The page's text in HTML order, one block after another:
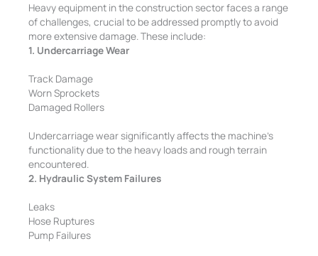
Heavy equipment in the construction sector faces a range
of challenges, crucial to be addressed promptly to avoid
more extensive damage. These include:
1. Undercarriage Wear
Track Damage
Worn Sprockets
Damaged Rollers
Undercarriage wear significantly affects the machine’s
functionality due to the heavy loads and rough terrain
encountered.
2. Hydraulic System Failures
Leaks
Hose Ruptures
Pump Failures